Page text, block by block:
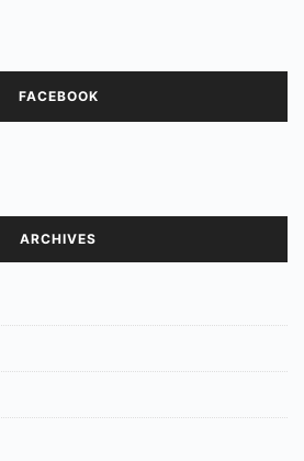
FACEBOOK
ARCHIVES